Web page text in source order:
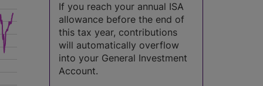
If you reach your annual ISA
allowance before the end of
this tax year, contributions
will automatically overflow
into your General Investment
Account.